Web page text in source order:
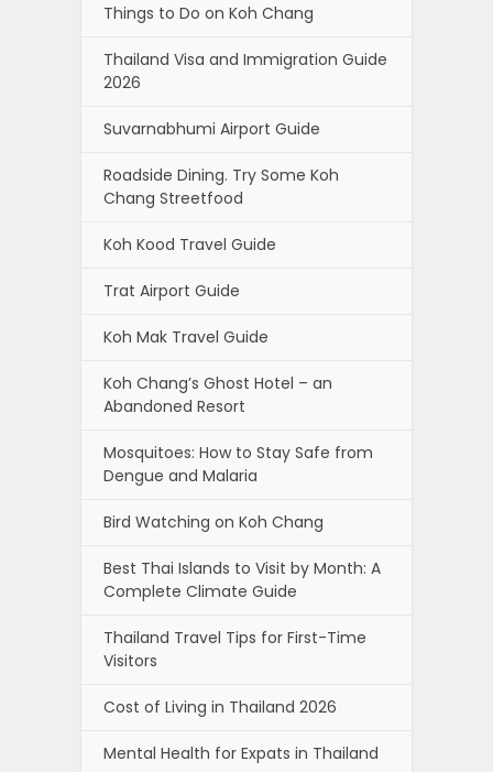
Things to Do on Koh Chang
Thailand Visa and Immigration Guide
2026
Suvarnabhumi Airport Guide
Roadside Dining. Try Some Koh
Chang Streetfood
Koh Kood Travel Guide
Trat Airport Guide
Koh Mak Travel Guide
Koh Chang’s Ghost Hotel – an
Abandoned Resort
Mosquitoes: How to Stay Safe from
Dengue and Malaria
Bird Watching on Koh Chang
Best Thai Islands to Visit by Month: A
Complete Climate Guide
Thailand Travel Tips for First-Time
Visitors
Cost of Living in Thailand 2026
Mental Health for Expats in Thailand